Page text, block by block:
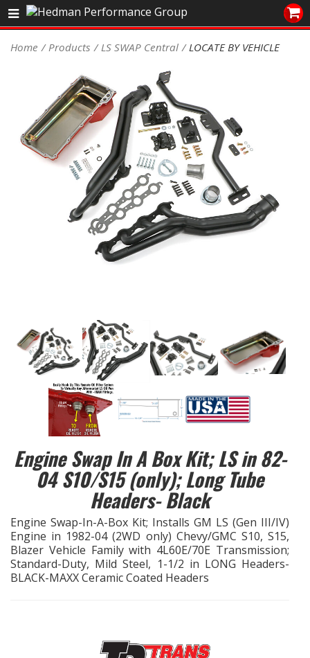
Sales/Tech 562.921.0404
Signup for Newsletter
DEALER LOCATOR
PRODUCTS
COOLING System
ELECTRICAL System
EXHAUST System
FASTENERS
FUEL System
HEADERS
HEADER Components
IGNITION System
"LOOK GOOD" Products
Home Products LS SWAP Central LOCATE BY VEHICLE
Engine Swap In A Box Kit; LS in 82-
04 S10/S15 (only); Long Tube
Headers- Black
Engine Swap-In-A-Box Kit; Installs GM LS (Gen III/IV)
Engine in 1982-04 (2WD only) Chevy/GMC S10, S15,
Blazer Vehicle Family with 4L60E/70E Transmission;
Standard-Duty, Mild Steel, 1-1/2 in LONG Headers-
BLACK-MAXX Ceramic Coated Headers